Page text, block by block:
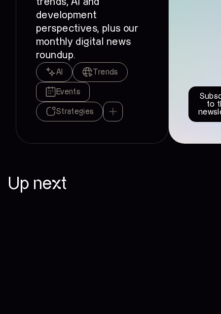
trends, AI and
development
perspectives, plus our
monthly digital news
roundup.
AI Trends
Events
Strategies
to
Up next